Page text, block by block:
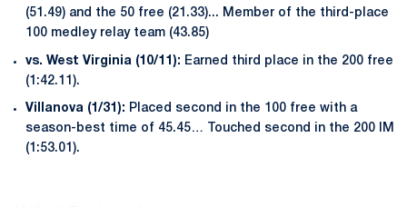
(51.49) and the 50 free (21.33)... Member of the third-place
100 medley relay team (43.85)
vs. West Virginia (10/11): Earned third place in the 200 free
(1:42.11).
Villanova (1/31): Placed second in the 100 free with a
season-best time of 45.45… Touched second in the 200 IM
(1:53.01).